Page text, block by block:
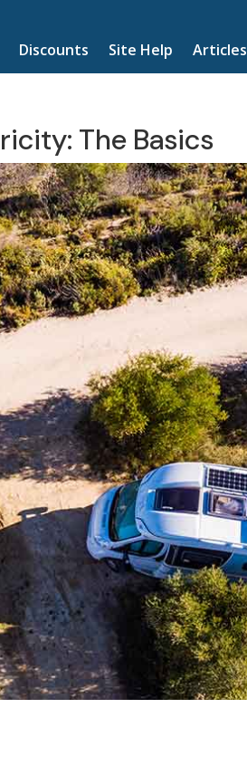
Discounts Site Help Articles
The Basics